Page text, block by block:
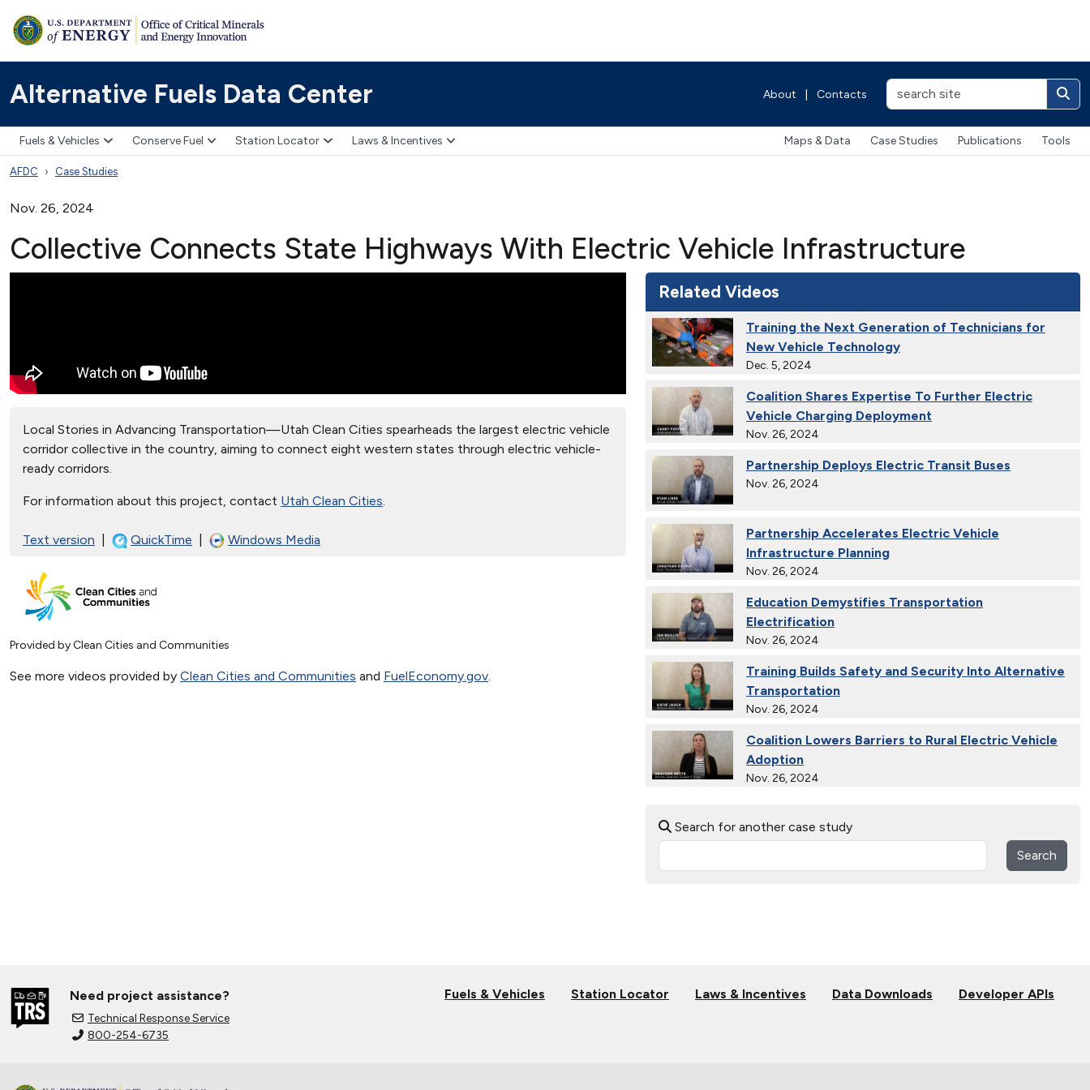
Alternative Fuels Data Center About Contacts
Fuels & Vehicles Conserve Fuel Station Locator Laws & Incentives Maps & Data Case Studies Publications Tools
AFDC Case Studies
Nov. 26, 2024
Collective Connects State Highways With Electric Vehicle Infrastructure
Local Stories in Advancing Transportation—Utah Clean Cities spearheads the largest electric vehicle
corridor collective in the country, aiming to connect eight western states through electric vehicle-
ready corridors.
For information about this project, contact Utah Clean Cities
Text version QuickTime Windows Media
Provided by Clean Cities and Communities
See more videos provided by Clean Cities and Communities and FuelEconomy.gov.
Related Videos
Training the Next Generation of Technicians for
New Vehicle Technology
Dec. 5, 2024
Coalition Shares Expertise To Further Electric
Vehicle Charging Deployment
Nov. 26, 2024
Partnership Deploys Electric Transit Buses
Nov. 26, 2024
Partnership Accelerates Electric Vehicle
Infrastructure Planning
Nov. 26, 2024
Education Demystifies Transportation
Electrification
Nov. 26, 2024
Training Builds Safety and Security Into Alternative
Transportation
Nov. 26, 2024
Coalition Lowers Barriers to Rural Electric Vehicle
Adoption
Nov. 26, 2024
Vehicle Market
Search for another case study
Search
Need project assistance?
Technical Response Service
800-254-6735
Fuels & Vehicles Station Locator Laws & Incentives Data Downloads Developer APIs